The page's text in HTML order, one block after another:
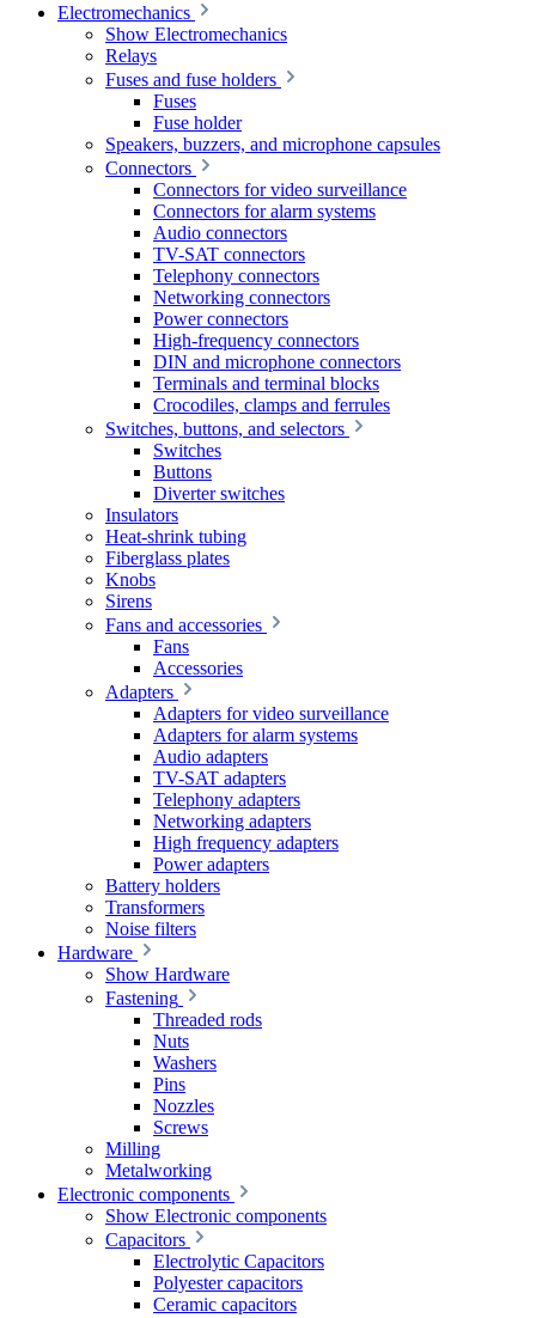
Electromechanics
Show Electromechanics
Relays
Fuses and fuse holders
Fuses
Fuse holder
Speakers, buzzers, and microphone capsules
Connectors
Connectors for video surveillance
Connectors for alarm systems
Audio connectors
TV-SAT connectors
Telephony connectors
Networking connectors
Power connectors
High-frequency connectors
DIN and microphone connectors
Terminals and terminal blocks
Crocodiles, clamps and ferrules
Switches, buttons, and selectors
Switches
Buttons
Diverter switches
Insulators
Heat-shrink tubing
Fiberglass plates
Knobs
Sirens
Fans and accessories
Fans
Accessories
Adapters
Adapters for video surveillance
Adapters for alarm systems
Audio adapters
TV-SAT adapters
Telephony adapters
Networking adapters
High frequency adapters
Power adapters
Battery holders
Transformers
Noise filters
Hardware
Show Hardware
Fastening
Threaded rods
Nuts
Washers
Pins
Nozzles
Screws
Milling
Metalworking
Electronic components
Show Electronic components
Capacitors
Electrolytic Capacitors
Polyester capacitors
Ceramic capacitors